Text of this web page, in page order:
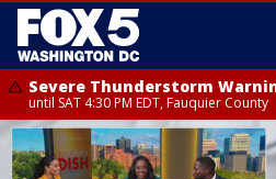
Severe Thunderstorm
until SAT 4:30 PM EDT, Fauquier County
Severe Thunderstorm
from SAT 4:00 PM EDT until SAT 5:00
Fauquier County, Stafford County